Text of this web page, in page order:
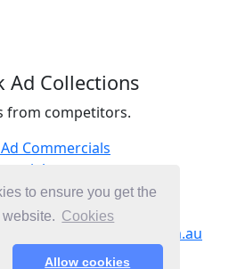
to ensure you get the
Cookies
Allow cookies
Ad Collections
from competitors.
Commercials
landing on macquarie.com.au